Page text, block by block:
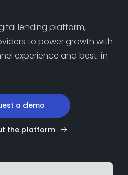
lending platform,
to power growth with
experience and best-in-
a demo
the platform